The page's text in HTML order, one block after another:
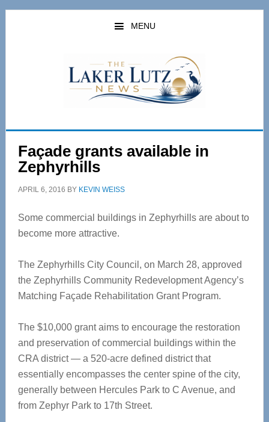
Skip
Skip
MENU
Façade grants available in
Zephyrhills
APRIL 6, 2016 BY KEVIN WEISS
Some commercial buildings in Zephyrhills are about to
become more attractive.
The Zephyrhills City Council, on March 28, approved
the Zephyrhills Community Redevelopment Agency’s
Matching Façade Rehabilitation Grant Program.
The $10,000 grant aims to encourage the restoration
and preservation of commercial buildings within the
CRA district — a 520-acre defined district that
essentially encompasses the center spine of the city,
generally between Hercules Park to C Avenue, and
from Zephyr Park to 17th Street.